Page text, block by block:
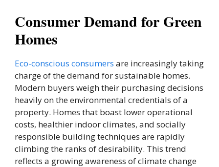
Consumer Demand for Green
Homes
Eco-conscious consumers are increasingly taking
charge of the demand for sustainable homes.
Modern buyers weigh their purchasing decisions
heavily on the environmental credentials of a
property. Homes that boast lower operational
costs, healthier indoor climates, and socially
responsible building techniques are rapidly
climbing the ranks of desirability. This trend
reflects a growing awareness of climate change